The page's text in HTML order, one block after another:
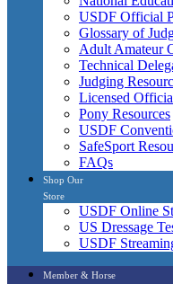
USDF Official
Glossary of
Adult Amateur
Technical
Judging
Licensed
Pony Resources
USDF
SafeSport
FAQs
Shop Our
Store
USDF Online
US Dressage
USDF
Member & Horse